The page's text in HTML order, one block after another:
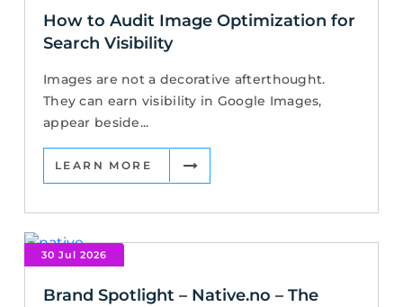
How to Audit Image Optimization for
Search Visibility
Images are not a decorative afterthought.
They can earn visibility in Google Images,
appear beside...
LEARN MORE
30 Jul 2026
Brand Spotlight – Native.no – The